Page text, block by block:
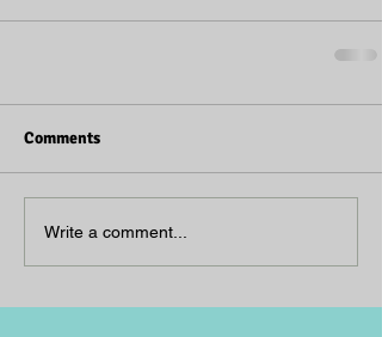
Comments
Write a comment...